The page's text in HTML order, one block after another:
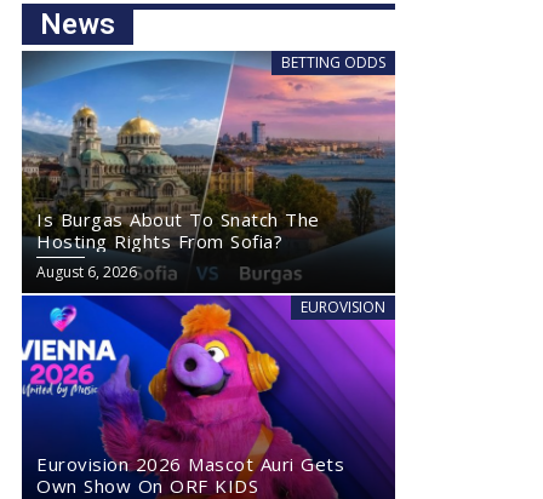
News
BETTING ODDS
Is Burgas About To Snatch The
Hosting Rights From Sofia?
August 6, 2026
EUROVISION
Eurovision 2026 Mascot Auri Gets
Own Show On ORF KIDS